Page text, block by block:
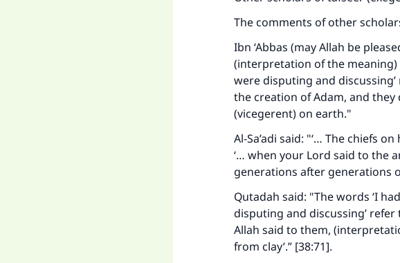
The comments of other
Ibn ‘Abbas (may Allah be
(interpretation of the meaning)
were disputing and
the creation of Adam, and
(vicegerent) on earth."
Al-Sa’adi said: "‘… The chiefs
‘… when your Lord said to the
generations after generations
Qutadah said: "The words ‘I
disputing and discussing’
Allah said to them,
from clay’.” [38:71].
Make an
Your
"A person who